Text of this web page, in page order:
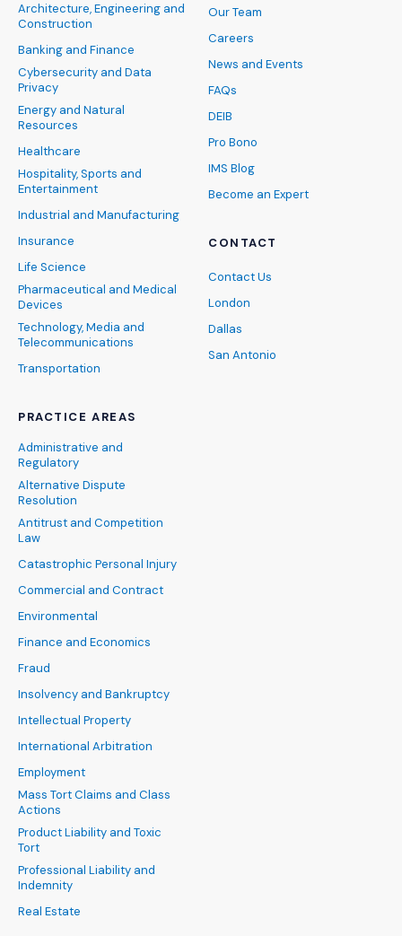
Architecture, Engineering and
Construction
Banking and Finance
Cybersecurity and Data
Privacy
Energy and Natural
Resources
Healthcare
Hospitality, Sports and
Entertainment
Industrial and Manufacturing
Insurance
Life Science
Pharmaceutical and Medical
Devices
Technology, Media and
Telecommunications
Transportation
PRACTICE AREAS
Administrative and
Regulatory
Alternative Dispute
Resolution
Antitrust and Competition
Law
Catastrophic Personal Injury
Commercial and Contract
Environmental
Finance and Economics
Fraud
Insolvency and Bankruptcy
Intellectual Property
International Arbitration
Employment
Mass Tort Claims and Class
Actions
Product Liability and Toxic
Tort
Professional Liability and
Indemnity
Real Estate
Our Team
Careers
News and Events
FAQs
DEIB
Pro Bono
IMS Blog
Become an Expert
CONTACT
Contact Us
London
Dallas
San Antonio